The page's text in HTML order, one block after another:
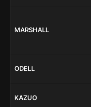
MARSHALL
ODELL
KAZUO